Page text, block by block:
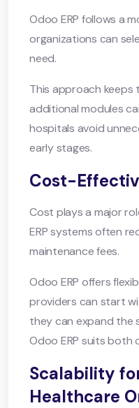
Odoo ERP follows a
organizations can
need.
This approach keeps
additional modules
hospitals avoid
early stages.
Cost-
Cost plays a major
ERP systems often
maintenance fees.
Odoo ERP offers
providers can start
they can expand the
Odoo ERP suits both
Scalability
Healthcare